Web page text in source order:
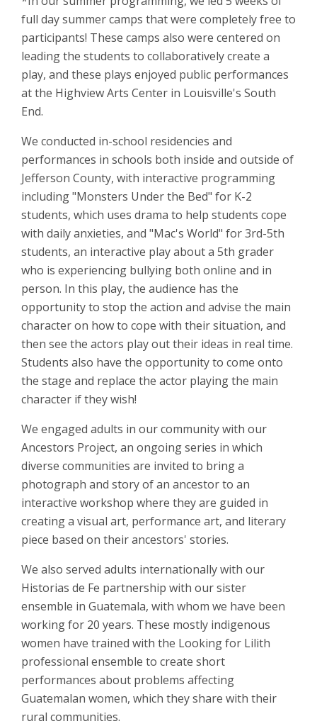
full day summer camps that were completely free to
participants! These camps also were centered on
leading the students to collaboratively create a
play, and these plays enjoyed public performances
at the Highview Arts Center in Louisville's South
End.
We conducted in-school residencies and
performances in schools both inside and outside of
Jefferson County, with interactive programming
including "Monsters Under the Bed" for K-2
students, which uses drama to help students cope
with daily anxieties, and "Mac's World" for 3rd-5th
students, an interactive play about a 5th grader
who is experiencing bullying both online and in
person. In this play, the audience has the
opportunity to stop the action and advise the main
character on how to cope with their situation, and
then see the actors play out their ideas in real time.
Students also have the opportunity to come onto
the stage and replace the actor playing the main
character if they wish!
We engaged adults in our community with our
Ancestors Project, an ongoing series in which
diverse communities are invited to bring a
photograph and story of an ancestor to an
interactive workshop where they are guided in
creating a visual art, performance art, and literary
piece based on their ancestors' stories.
We also served adults internationally with our
Historias de Fe partnership with our sister
ensemble in Guatemala, with whom we have been
working for 20 years. These mostly indigenous
women have trained with the Looking for Lilith
professional ensemble to create short
performances about problems affecting
Guatemalan women, which they share with their
rural communities.